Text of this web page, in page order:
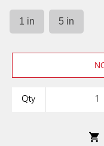
1 in 5 in
Qty